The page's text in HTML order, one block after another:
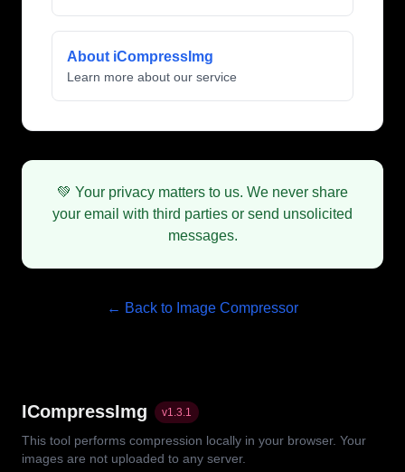
About iCompressImg
Learn more about our service
💚 Your privacy matters to us. We never share
your email with third parties or send unsolicited
messages.
← Back to Image Compressor
ICompressImg v1.3.1
This tool performs compression locally in your browser. Your
images are not uploaded to any server.